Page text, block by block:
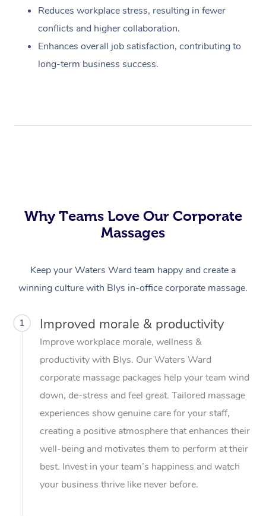
Reduces workplace stress, resulting in fewer
conflicts and higher collaboration.
Enhances overall job satisfaction, contributing to
long-term business success.
Why Teams Love Our Corporate
Massages
Keep your Waters Ward team happy and create a
winning culture with Blys in-office corporate massage.
1 Improved morale & productivity
Improve workplace morale, wellness &
productivity with Blys. Our Waters Ward
corporate massage packages help your team wind
down, de-stress and feel great. Tailored massage
experiences show genuine care for your staff,
creating a positive atmosphere that enhances their
well-being and motivates them to perform at their
best. Invest in your team’s happiness and watch
your business thrive like never before.